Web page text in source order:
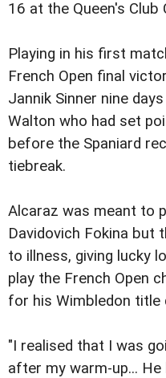
16 at the Queen's Club
Playing in his first
French Open final
Jannik Sinner nine
Walton who had set
before the Spaniard
tiebreak.
Alcaraz was meant to
Davidovich Fokina but
to illness, giving lucky
play the French Open
for his Wimbledon title
"I realised that I was
after my warm-up...